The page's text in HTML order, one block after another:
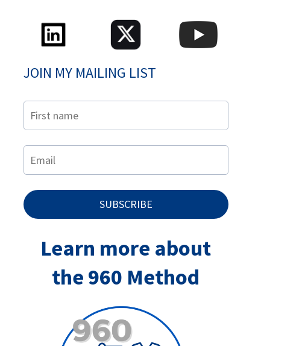
JOIN MY MAILING LIST
SUBSCRIBE
Learn more about
the 960 Method